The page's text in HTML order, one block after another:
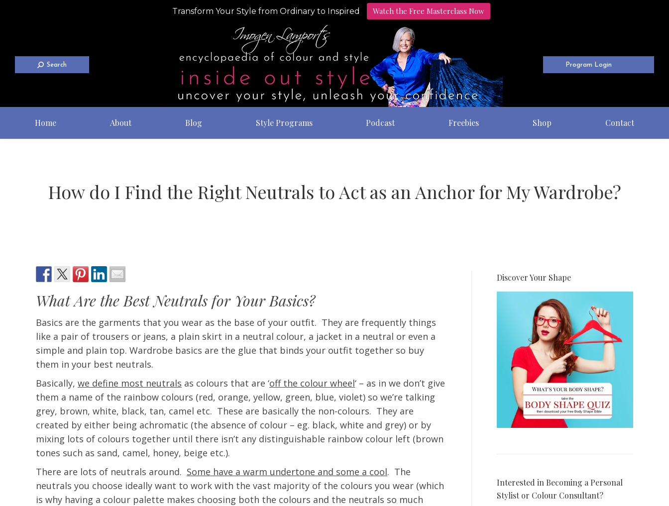
Transform Your Style from Ordinary to Inspired Watch the Free Masterclass Now
Search Program Login
Home About Blog Style Programs Podcast Freebies Shop Contact
How do I Find the Right Neutrals to Act as an Anchor for My Wardrobe?
What Are the Best Neutrals for Your Basics?
Basics are the garments that you wear as the base of your outfit. They are frequently things
like a pair of trousers or jeans, a plain skirt in a neutral colour, a jacket in a neutral or even a
simple and plain top. Wardrobe basics are the glue that binds your outfit together so buy
them in your best neutrals.
Basically, we define most neutrals as colours that are ‘off the colour wheel‘ – as in we don’t give
them a name of the rainbow colours (red, orange, yellow, green, blue, violet) so we’re talking
grey, brown, white, black, tan, camel etc. These are basically the non-colours. They are
created by either being achromatic (the absence of colour – eg. black, white and grey) or by
mixing lots of colours together until there isn’t any distinguishable rainbow colour left (brown
tones such as sand, camel, honey, beige etc.).
There are lots of neutrals around. Some have a warm undertone and some a cool. The
neutrals you choose ideally want to work with the vast majority of the colours you wear (which
is why having a colour palette makes choosing both the colours and the neutrals so much
Discover Your Shape
Interested in Becoming a Personal
Stylist or Colour Consultant?